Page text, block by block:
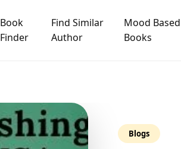
Book
Finder
Find Similar
Author
Mood Based
Books
Blogs